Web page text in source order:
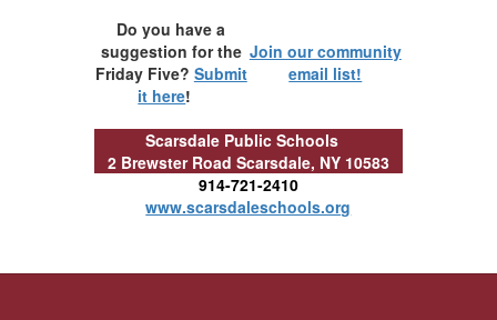
Do you have a
suggestion for the
Friday Five? Submit
it here!
Join our community
email list!
Scarsdale Public Schools
2 Brewster Road Scarsdale, NY 10583
914-721-2410
www.scarsdaleschools.org